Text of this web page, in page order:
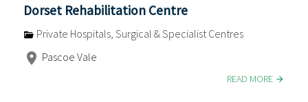
Dorset Rehabilitation Centre
Private Hospitals, Surgical & Specialist Centres
Pascoe Vale
READ MORE